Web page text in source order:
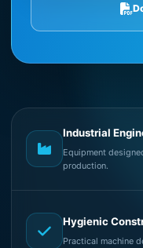
Industrial
Equipment
production.
Hygienic
Practical machine